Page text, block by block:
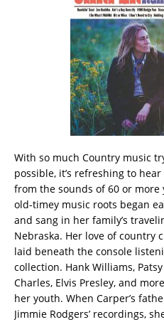
With so much Country music
possible, it’s refreshing to
from the sounds of 60 or more
old-timey music roots began
and sang in her family’s
Nebraska. Her love of country
laid beneath the console
collection. Hank Williams,
Charles, Elvis Presley, and
her youth. When Carper’s
Jimmie Rodgers’ recordings,